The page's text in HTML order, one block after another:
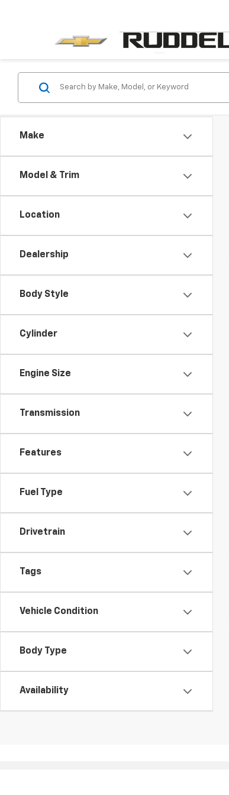
Make
Model & Trim
Location
Dealership
Body Style
Cylinder
Engine Size
Transmission
Features
Fuel Type
Drivetrain
Tags
Vehicle Condition
Body Type
Availability